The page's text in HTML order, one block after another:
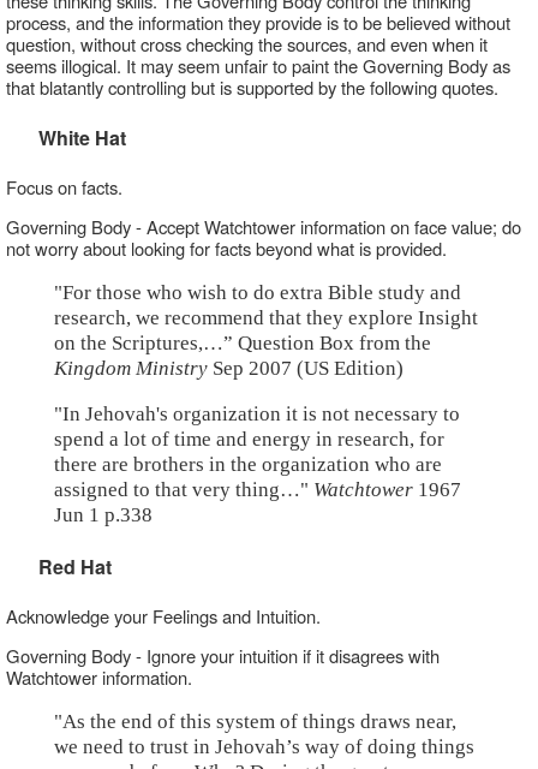
process, and the information they provide is to be believed without
question, without cross checking the sources, and even when it
seems illogical. It may seem unfair to paint the Governing Body as
that blatantly controlling but is supported by the following quotes.
White Hat
Focus on facts.
Governing Body - Accept Watchtower information on face value; do
not worry about looking for facts beyond what is provided.
"For those who wish to do extra Bible study and
research, we recommend that they explore Insight
on the Scriptures,…” Question Box from the
Kingdom Ministry Sep 2007 (US Edition)
"In Jehovah's organization it is not necessary to
spend a lot of time and energy in research, for
there are brothers in the organization who are
assigned to that very thing…" Watchtower 1967
Jun 1 p.338
Red Hat
Acknowledge your Feelings and Intuition.
Governing Body - Ignore your intuition if it disagrees with
Watchtower information.
"As the end of this system of things draws near,
we need to trust in Jehovah’s way of doing things